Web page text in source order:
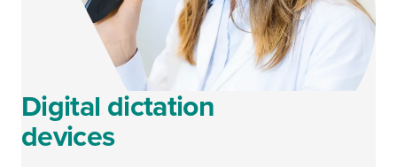
Digital dictation
devices